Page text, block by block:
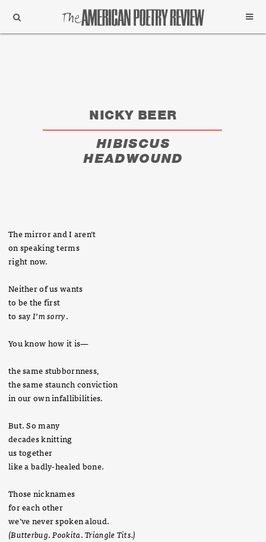
Support
Subscribe
NICKY BEER
HIBISCUS
HEADWOUND
The mirror and I aren’t
on speaking terms
right now.
Neither of us wants
to be the first
to sayI’m sorry.
You know how it is—
the same stubbornness,
the same staunch conviction
in our own infallibilities.
But. So many
decades knitting
us together
like a badly-healed bone.
Those nicknames
for each other
we’ve never spoken aloud.
(Butterbug.Pookita.Triangle Tits.)